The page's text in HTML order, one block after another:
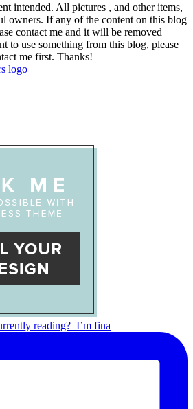
intended. All pictures , and other items,
owners. If any of the content on this blog
contact me and it will be removed
to use something from this blog, please
me first. Thanks!
reading?⁣ ⁣ I’m fina